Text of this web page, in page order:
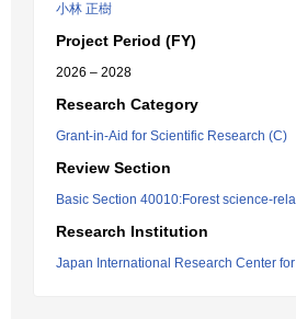
小林 正樹
Project Period (FY)
2026 – 2028
Research Category
Grant-in-Aid for Scientific Research (C)
Review Section
Basic Section 40010:Forest science-
Research Institution
Japan International Research Center